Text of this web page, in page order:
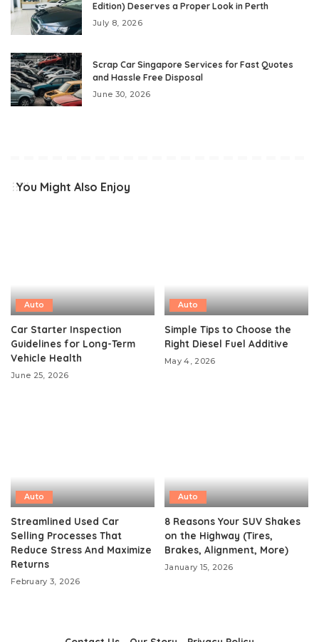
Edition) Deserves a Proper Look in Perth
July 8, 2026
Scrap Car Singapore Services for Fast Quotes
and Hassle Free Disposal
June 30, 2026
You Might Also Enjoy
Auto
Car Starter Inspection
Guidelines for Long-Term
Vehicle Health
June 25, 2026
Auto
Simple Tips to Choose the
Right Diesel Fuel Additive
May 4, 2026
Auto
Streamlined Used Car
Selling Processes That
Reduce Stress And Maximize
Returns
February 3, 2026
Auto
8 Reasons Your SUV Shakes
on the Highway (Tires,
Brakes, Alignment, More)
January 15, 2026